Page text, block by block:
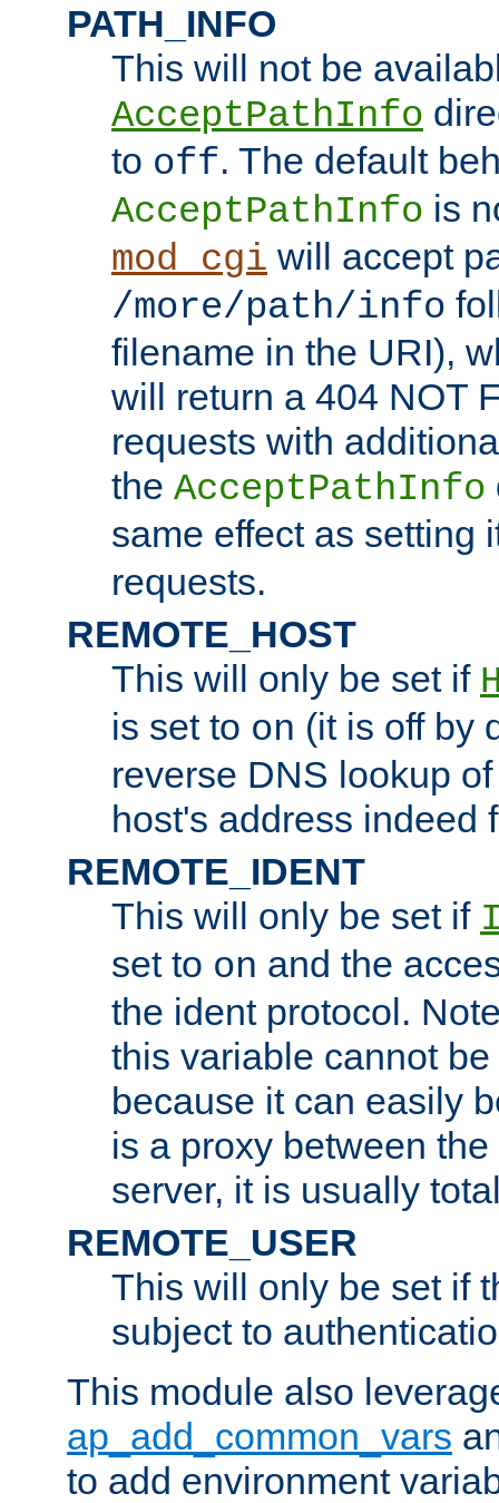
PATH_INFO
This will not be
AcceptPathInfo
to off. The default
AcceptPathInfo is
mod_cgi will accept
/more/path/info
filename in the URI),
will return a 404 NOT
requests with
the AcceptPathInfo
same effect as setting
requests.
REMOTE_HOST
This will only be set if
is set to on (it is off by
reverse DNS lookup
host's address indeed
REMOTE_IDENT
This will only be set if
set to on and the
the ident protocol.
this variable cannot
because it can easily
is a proxy between
server, it is usually
REMOTE_USER
This will only be set if
subject to
This module also
ap_add_common_vars
to add environment